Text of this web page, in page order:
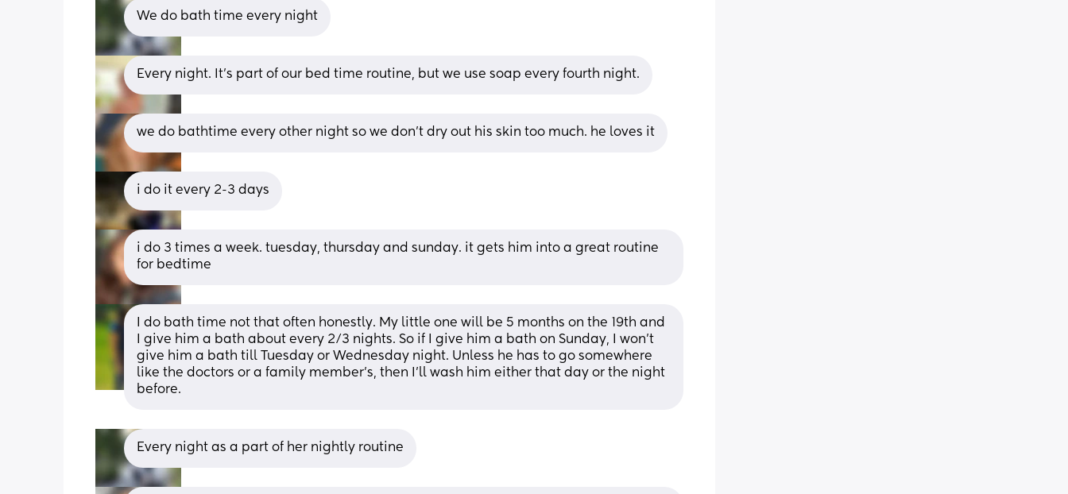
We do bath time every night
Every night. It’s part of our bed time routine, but we use soap every fourth night.
we do bathtime every other night so we don’t dry out his skin too much. he loves it
i do it every 2-3 days
i do 3 times a week. tuesday, thursday and sunday. it gets him into a great routine
for bedtime
I do bath time not that often honestly. My little one will be 5 months on the 19th and
I give him a bath about every 2/3 nights. So if I give him a bath on Sunday, I won’t
give him a bath till Tuesday or Wednesday night. Unless he has to go somewhere
like the doctors or a family member’s, then I’ll wash him either that day or the night
before.
Every night as a part of her nightly routine